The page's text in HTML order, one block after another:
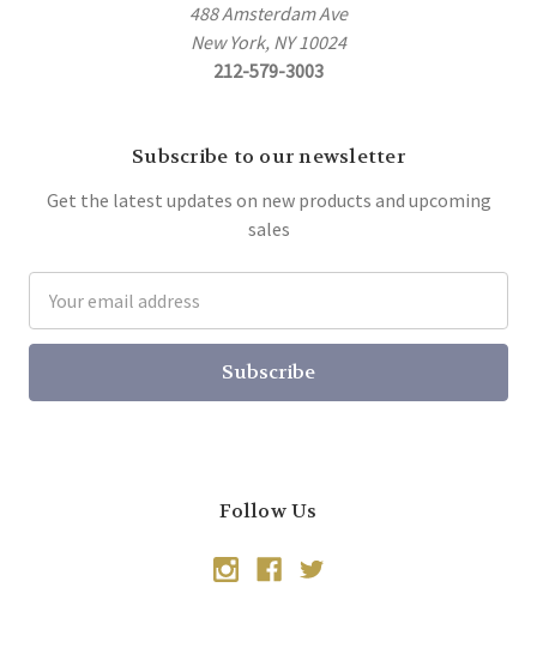
488 Amsterdam Ave
New York, NY 10024
212-579-3003
Subscribe to our newsletter
Get the latest updates on new products and upcoming
sales
Address
Follow Us